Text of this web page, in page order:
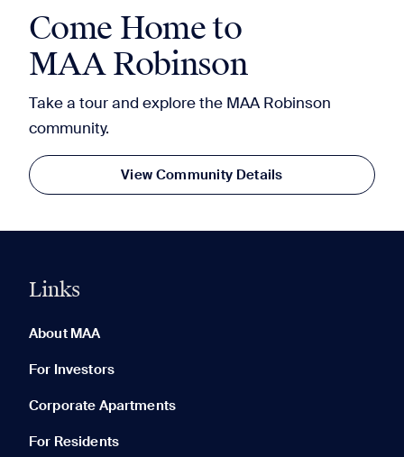
Come Home to
MAA Robinson
Take a tour and explore the MAA Robinson
community.
View Community Details
Links
About MAA
For Investors
Corporate Apartments
For Residents
None in your list. Add communities to compare them.